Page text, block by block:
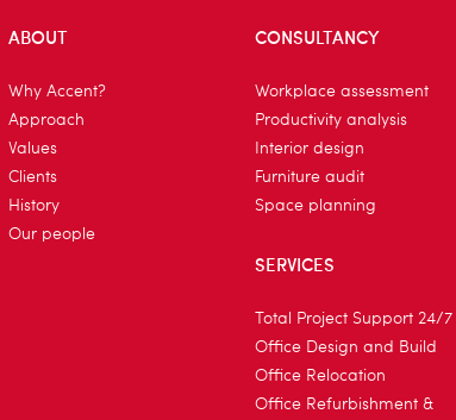
ABOUT
Why Accent?
Approach
Values
Clients
History
Our people
CONSULTANCY
Workplace assessment
Productivity analysis
Interior design
Furniture audit
Space planning
SERVICES
Total Project Support 24/7
Office Design and Build
Office Relocation
Office Refurbishment &